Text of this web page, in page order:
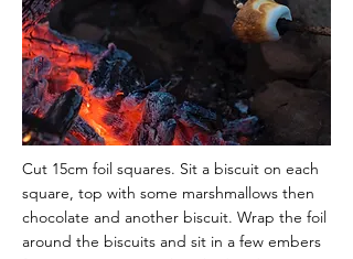
Cut 15cm foil squares. Sit a biscuit on each
square, top with some marshmallows then
chocolate and another biscuit. Wrap the foil
around the biscuits and sit in a few embers